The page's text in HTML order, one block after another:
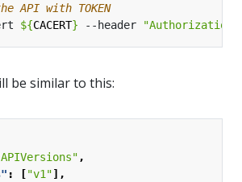
API with TOKEN
${CACERT} --header
be similar to this:
,
: ["v1"],